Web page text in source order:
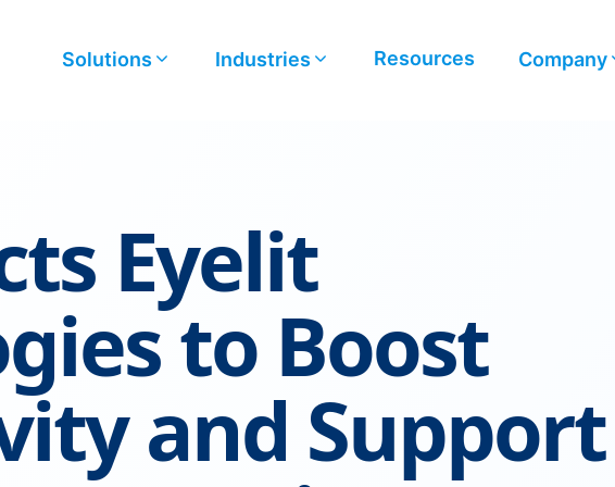
Solutions Industries Resources Company
Eyelit
to Boost
and Support